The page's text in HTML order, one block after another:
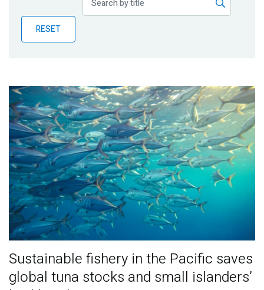
BlogRESET
Sustainable fishery in the Pacific saves
global tuna stocks and small islanders’